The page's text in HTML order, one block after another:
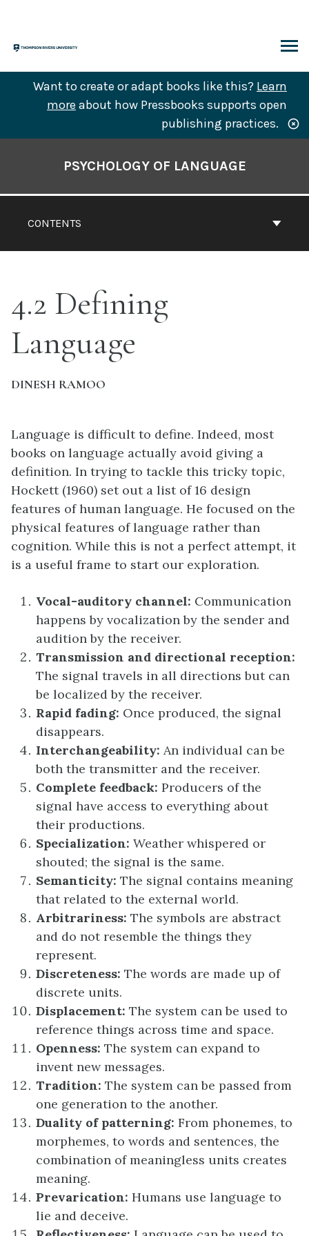
content
Want to create or adapt books like this? Learn
more about how Pressbooks supports open
publishing practices.
CONTENTS
PSYCHOLOGY OF LANGUAGE
4.2 Defining
Language
DINESH RAMOO
Language is difficult to define. Indeed, most
books on language actually avoid giving a
definition. In trying to tackle this tricky topic,
Hockett (1960) set out a list of 16 design
features of human language. He focused on the
physical features of language rather than
cognition. While this is not a perfect attempt, it
is a useful frame to start our exploration.
Vocal-auditory channel: Communication
happens by vocalization by the sender and
audition by the receiver.
Transmission and directional reception:
The signal travels in all directions but can
be localized by the receiver.
Rapid fading: Once produced, the signal
disappears.
Interchangeability: An individual can be
both the transmitter and the receiver.
Complete feedback: Producers of the
signal have access to everything about
their productions.
Specialization: Weather whispered or
shouted; the signal is the same.
Semanticity: The signal contains meaning
that related to the external world.
Arbitrariness: The symbols are abstract
and do not resemble the things they
represent.
Discreteness: The words are made up of
discrete units.
Displacement: The system can be used to
reference things across time and space.
Openness: The system can expand to
invent new messages.
Tradition: The system can be passed from
one generation to the another.
Duality of patterning: From phonemes, to
morphemes, to words and sentences, the
combination of meaningless units creates
meaning.
Prevarication: Humans use language to
lie and deceive.